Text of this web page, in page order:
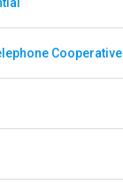
Cooperative